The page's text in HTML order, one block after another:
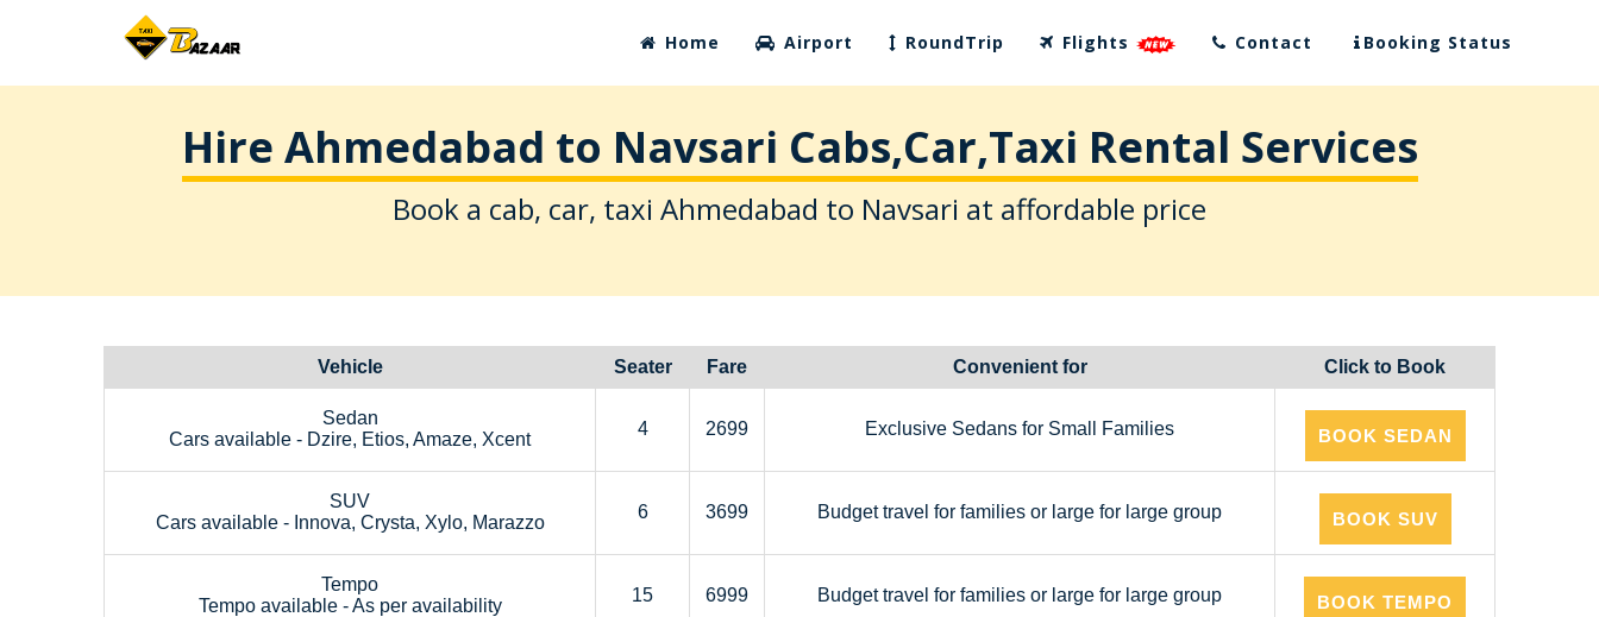
Home Airport RoundTrip Flights Contact Booking Status
Hire Ahmedabad to Navsari Cabs,Car,Taxi Rental Services
Book a cab, car, taxi Ahmedabad to Navsari at affordable price
Vehicle Seater Fare Convenient for Click to Book
Sedan
Cars available - Dzire, Etios, Amaze, Xcent
4 2699 Exclusive Sedans for Small Families BOOK SEDAN
SUV
Cars available - Innova, Crysta, Xylo, Marazzo
6 3699 Budget travel for families or large for large group BOOK SUV
Tempo
Tempo available - As per availability
15 6999 Budget travel for families or large for large group BOOK TEMPO